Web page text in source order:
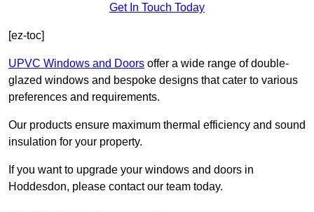
Get In Touch Today
[ez-toc]
UPVC Windows and Doors offer a wide range of double-
glazed windows and bespoke designs that cater to various
preferences and requirements.
Our products ensure maximum thermal efficiency and sound
insulation for your property.
If you want to upgrade your windows and doors in
Hoddesdon, please contact our team today.